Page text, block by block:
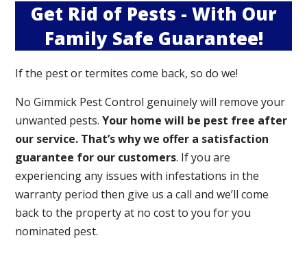
Get Rid of Pests - With Our
Family Safe Guarantee!
If the pest or termites come back, so do we!
No Gimmick Pest Control genuinely will remove your
unwanted pests.Your home will be pest free after
our service. That’s why we offer a satisfaction
guarantee for our customers. If you are
experiencing any issues with infestations in the
warranty period then give us a call and we’ll come
back to the property at no cost to you for you
nominated pest.